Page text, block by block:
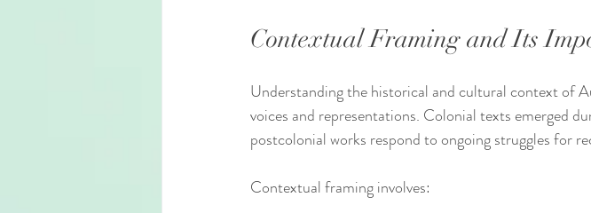
Contextual Framing and Its
Understanding the historical and cultural context of
voices and representations. Colonial texts emerged
postcolonial works respond to ongoing struggles for
Contextual framing involves: